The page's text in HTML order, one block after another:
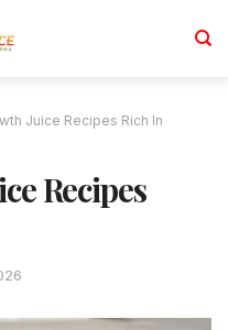
Juice Recipes Rich In
Recipes